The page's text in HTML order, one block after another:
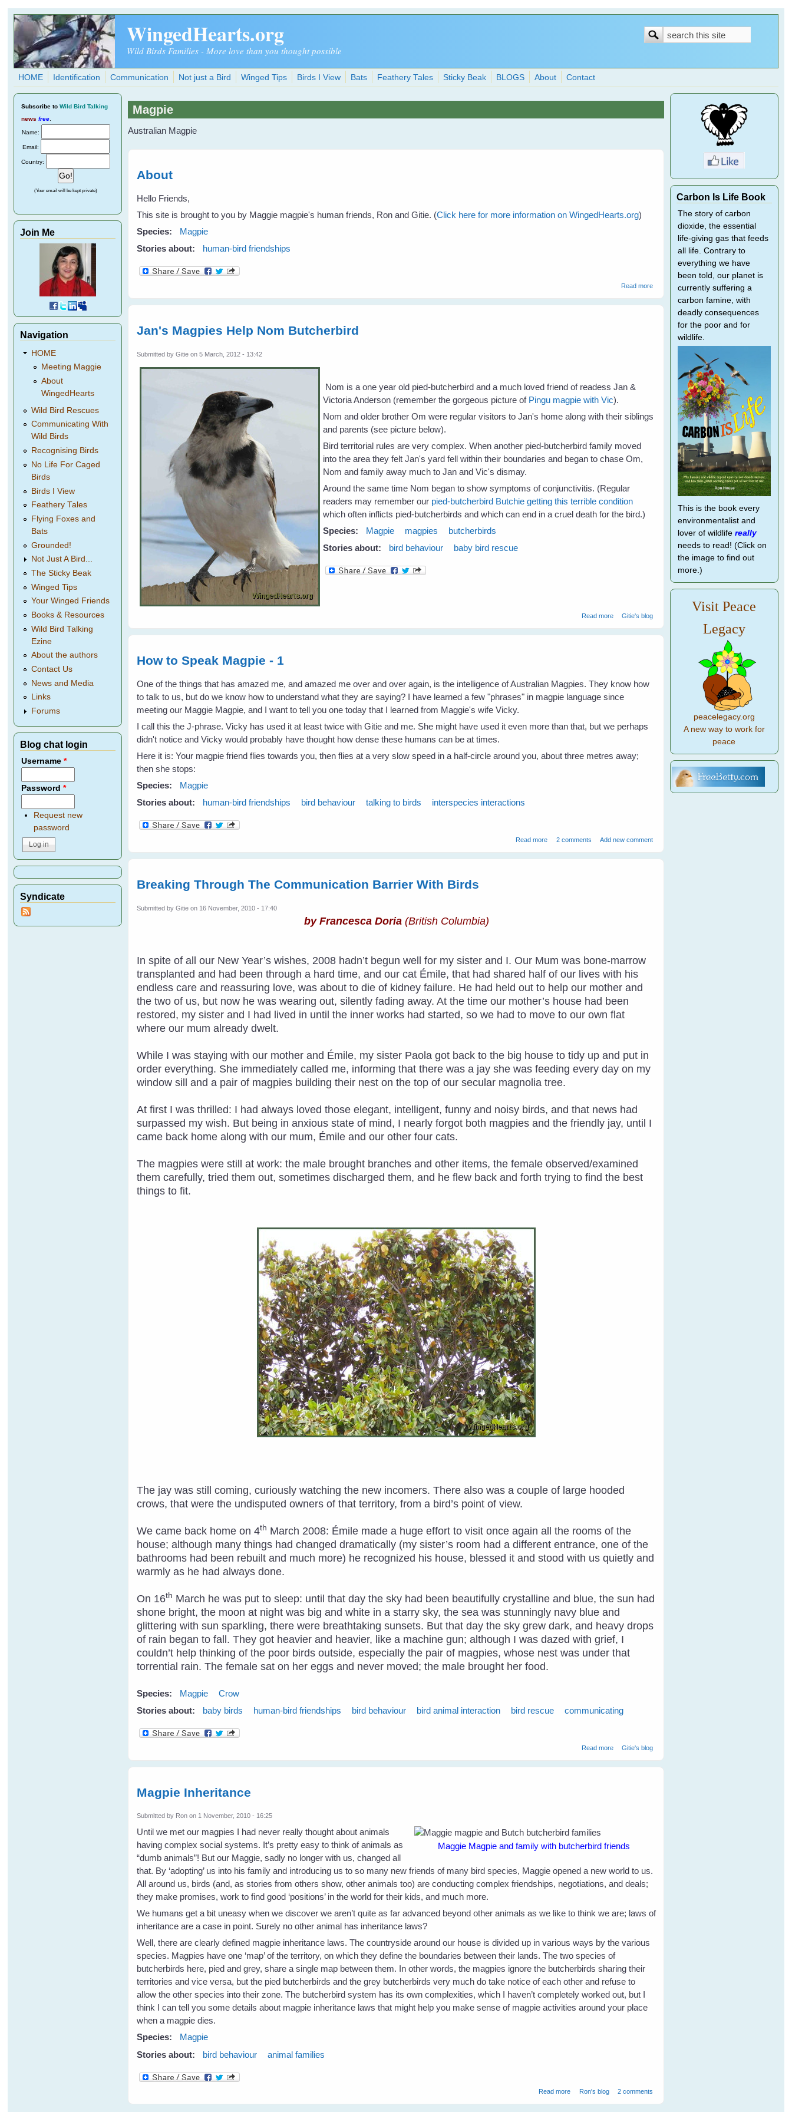
Skip to main content
WingedHearts.org
Wild Birds Families - More love than you thought possible
Search
Search
HOME Identification Communication Not just a Bird Winged Tips Birds I View Bats Feathery Tales Sticky Beak BLOGS About Contact
Magpie
Australian Magpie
About
Hello Friends,
This site is brought to you by Maggie magpie's human friends, Ron and Gitie. (Click here for more information on WingedHearts.org)
Species:
Magpie
Stories about:
human-bird friendships
Read moreabout About
Jan's Magpies Help Nom Butcherbird
Submitted byGitie on 5 March, 2012 - 13:42
Nom is a one year old pied-butcherbird and a much loved friend of readess Jan &
Victoria Anderson (remember the gorgeous picture of Pingu magpie with Vic).
Nom and older brother Om were regular visitors to Jan's home along with their siblings
and parents (see picture below).
Bird territorial rules are very complex. When another pied-butcherbird family moved
into the area they felt Jan's yard fell within their boundaries and began to chase Om,
Nom and family away much to Jan and Vic's dismay.
Around the same time Nom began to show symptoms of conjunctivitis. (Regular
readers may remember our pied-butcherbird Butchie getting this terrible condition
which often inflicts pied-butcherbirds and which can end in a cruel death for the bird.)
Species:
Magpie magpies
butcherbirds
Stories about:
bird behaviour baby bird rescue
Read moreabout Jan's Magpies Help Nom Butcherbird
Gitie's blog
How to Speak Magpie - 1
One of the things that has amazed me, and amazed me over and over again, is the intelligence of Australian Magpies. They know how
to talk to us, but do we know how to understand what they are saying? I have learned a few "phrases" in magpie language since
meeting our Maggie Magpie, and I want to tell you one today that I learned from Maggie's wife Vicky.
I call this the J-phrase. Vicky has used it at least twice with Gitie and me. She might have used it even more than that, but we perhaps
didn't notice and Vicky would probably have thought how dense these humans can be at times.
Here it is: Your magpie friend flies towards you, then flies at a very slow speed in a half-circle around you, about three metres away;
then she stops:
Species:
Magpie
Stories about:
human-bird friendships bird behaviour talking to birds interspecies interactions
Read more about How to Speak Magpie - 1
2 comments Add new comment
Breaking Through The Communication Barrier With Birds
Submitted byGitie on 16 November, 2010 - 17:40
by Francesca Doria (British Columbia)
In spite of all our New Year’s wishes, 2008 hadn’t begun well for my sister and I. Our Mum was bone-marrow
transplanted and had been through a hard time, and our cat Émile, that had shared half of our lives with his
endless care and reassuring love, was about to die of kidney failure. He had held out to help our mother and
the two of us, but now he was wearing out, silently fading away. At the time our mother’s house had been
restored, my sister and I had lived in until the inner works had started, so we had to move to our own flat
where our mum already dwelt.
While I was staying with our mother and Émile, my sister Paola got back to the big house to tidy up and put in
order everything. She immediately called me, informing that there was a jay she was feeding every day on my
window sill and a pair of magpies building their nest on the top of our secular magnolia tree.
At first I was thrilled: I had always loved those elegant, intelligent, funny and noisy birds, and that news had
surpassed my wish. But being in anxious state of mind, I nearly forgot both magpies and the friendly jay, until I
came back home along with our mum, Émile and our other four cats.
The magpies were still at work: the male brought branches and other items, the female observed/examined
them carefully, tried them out, sometimes discharged them, and he flew back and forth trying to find the best
things to fit.
The jay was still coming, curiously watching the new incomers. There also was a couple of large hooded
crows, that were the undisputed owners of that territory, from a bird’s point of view.
We came back home on 4th March 2008: Émile made a huge effort to visit once again all the rooms of the
house; although many things had changed dramatically (my sister’s room had a different entrance, one of the
bathrooms had been rebuilt and much more) he recognized his house, blessed it and stood with us quietly and
warmly as he had always done.
On 16th March he was put to sleep: until that day the sky had been beautifully crystalline and blue, the sun had
shone bright, the moon at night was big and white in a starry sky, the sea was stunningly navy blue and
glittering with sun sparkling, there were breathtaking sunsets. But that day the sky grew dark, and heavy drops
of rain began to fall. They got heavier and heavier, like a machine gun; although I was dazed with grief, I
couldn’t help thinking of the poor birds outside, especially the pair of magpies, whose nest was under that
torrential rain. The female sat on her eggs and never moved; the male brought her food.
Species: Magpie
Crow
Stories about:
baby birds human-bird friendships bird behaviour bird animal interaction bird rescue communicating
Read moreabout Breaking Through The Communication Barrier With
Gitie's blog
Magpie Inheritance
Submitted by Ron on 1 November, 2010 - 16:25
Maggie Magpie and family with butcherbird friends
Until we met our magpies I had never really thought about animals
having complex social systems. It’s pretty easy to think of animals as
“dumb animals”! But our Maggie, sadly no longer with us, changed all
that. By ‘adopting’ us into his family and introducing us to so many new friends of many bird species, Maggie opened a new world to us.
All around us, birds (and, as stories from others show, other animals too) are conducting complex friendships, negotiations, and deals;
they make promises, work to find good ‘positions’ in the world for their kids, and much more.
We humans get a bit uneasy when we discover we aren’t quite as far advanced beyond other animals as we like to think we are; laws of
inheritance are a case in point. Surely no other animal has inheritance laws?
Well, there are clearly defined magpie inheritance laws. The countryside around our house is divided up in various ways by the various
species. Magpies have one ‘map’ of the territory, on which they define the boundaries between their lands. The two species of
butcherbirds here, pied and grey, share a single map between them. In other words, the magpies ignore the butcherbirds sharing their
territories and vice versa, but the pied butcherbirds and the grey butcherbirds very much do take notice of each other and refuse to
allow the other species into their zone. The butcherbird system has its own complexities, which I haven’t completely worked out, but I
think I can tell you some details about magpie inheritance laws that might help you make sense of magpie activities around your place
when a magpie dies.
Species:
Magpie
Stories about:
bird behaviour animal families
Read more about Magpie Inheritance
Ron's blog 2 comments
Subscribe to Wild Bird Talking
news free
Name:
Email:
Country:
(Your email will be kept private)
Join Me
Navigation
HOME
Meeting Maggie
About
WingedHearts
Wild Bird Rescues
Communicating With
Wild Birds
Recognising Birds
No Life For Caged
Birds
Birds I View
Feathery Tales
Flying Foxes and
Bats
Grounded!
Not Just A Bird...
The Sticky Beak
Winged Tips
Your Winged Friends
Books & Resources
Wild Bird Talking
Ezine
About the authors
Contact Us
News and Media
Links
Forums
Blog chat login
Username*
Password*
Request new
password
Syndicate
Carbon Is Life Book
The story of carbon
dioxide, the essential
life-giving gas that feeds
all life. Contrary to
everything we have
been told, our planet is
currently suffering a
carbon famine, with
deadly consequences
for the poor and for
wildlife.
This is the book every
environmentalist and
lover of wildlife really
needs to read! (Click on
the image to find out
more.)
Visit Peace
Legacy
peacelegacy.org
A new way to work for
peace